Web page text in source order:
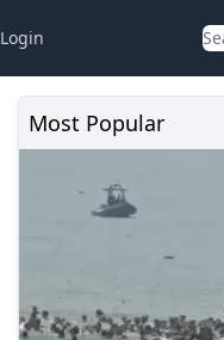
Login
Most Popular